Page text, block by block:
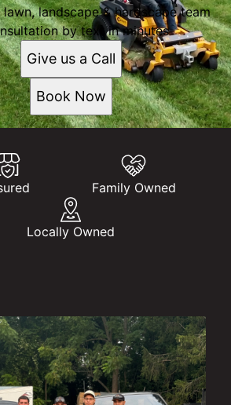
landscape & hardscape team
by text in minutes
Give us a Call
Book Now
Family Owned
Locally Owned